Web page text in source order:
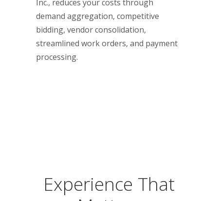
Inc., reduces your costs through
demand aggregation, competitive
bidding, vendor consolidation,
streamlined work orders, and payment
processing.
Experience That